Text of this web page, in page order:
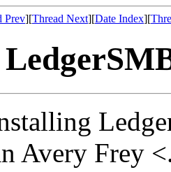
Prev][Thread Next][Date Index][
Avery Frey